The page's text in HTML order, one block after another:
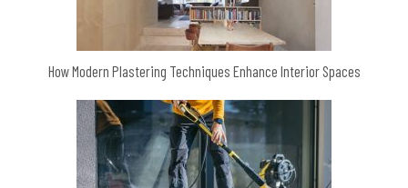
How Modern Plastering Techniques Enhance Interior Spaces